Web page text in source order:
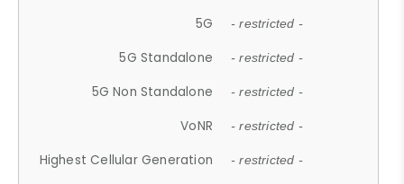
5G - restricted -
5G Standalone - restricted -
5G Non Standalone - restricted -
VoNR - restricted -
Highest Cellular Generation - restricted -